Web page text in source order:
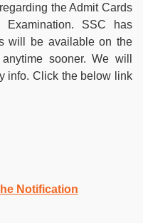
the Admit Cards
SSC has
will be available on the
sooner. We will
info. Click the below link
Notification